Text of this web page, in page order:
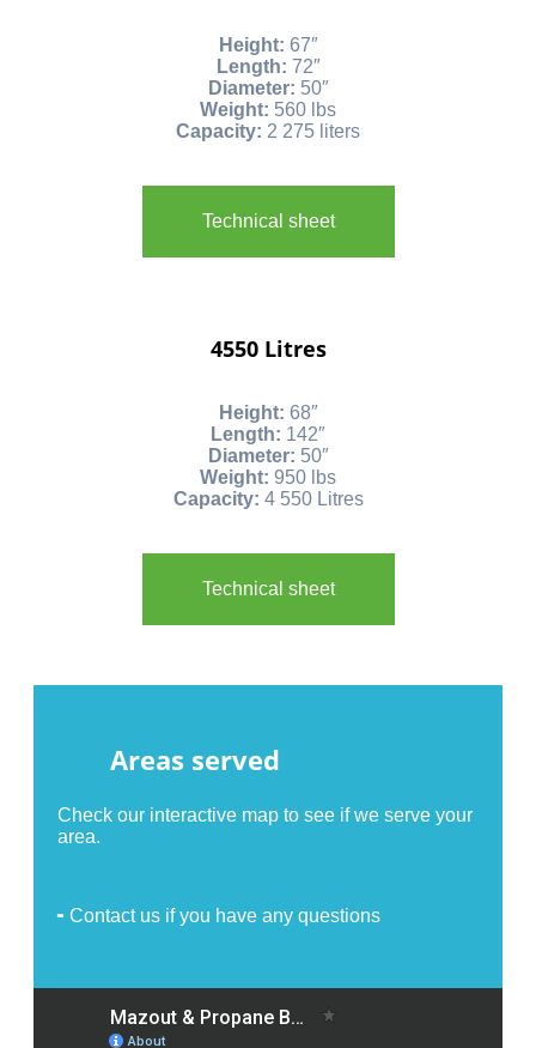
Height: 67″
Length: 72″
Diameter: 50″
Weight: 560 lbs
Capacity: 2 275 liters
Technical sheet
4550 Litres
Height: 68″
Length: 142″
Diameter: 50″
Weight: 950 lbs
Capacity: 4 550 Litres
Technical sheet
Areas served
Check our interactive map to see if we serve your
area.
╸Contact us if you have any questions